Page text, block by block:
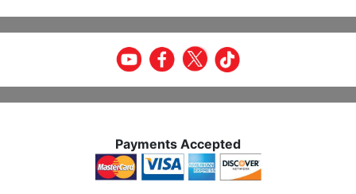
Payments Accepted